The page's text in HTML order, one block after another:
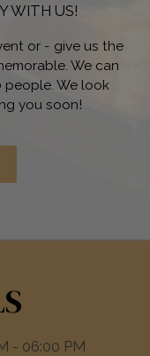
WITH US!
or - give us the
We can
We look
you soon!
- 06:00 PM